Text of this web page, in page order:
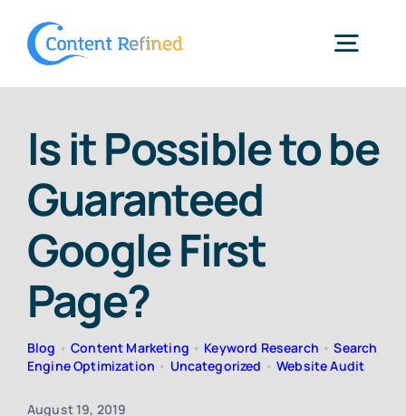
Services
Resources
Is it Possible to be
Guaranteed
Google First
Page?
Blog •Content Marketing • Keyword Research •Search
Engine Optimization • Uncategorized •Website Audit
August 19, 2019